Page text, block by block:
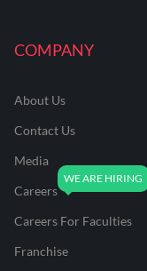
COMPANY
About Us
Contact Us
Media
Careers
Careers For Faculties
Franchise